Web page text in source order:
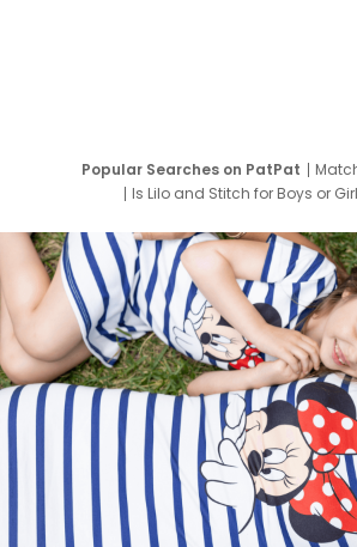
Popular Searches on PatPat
Is Lilo and Stitch for Boys or